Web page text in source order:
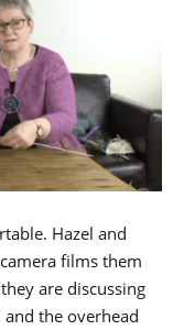
Hazel and
films them
are discussing
the overhead